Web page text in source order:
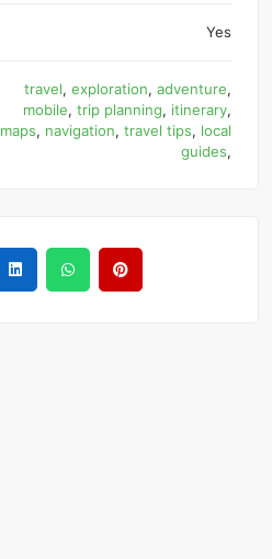
Yes
travel, exploration, adventure,
mobile, trip planning, itinerary,
maps, navigation, travel tips, local
guides,